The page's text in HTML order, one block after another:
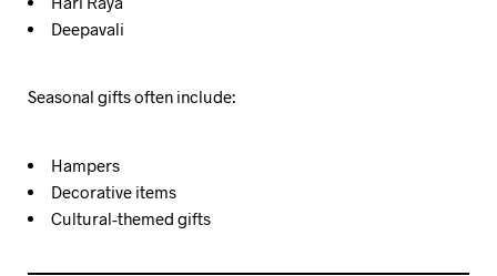
Deepavali
Seasonal gifts often include:
Hampers
Decorative items
Cultural-themed gifts